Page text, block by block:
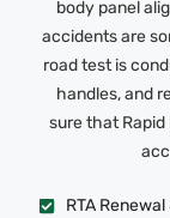
body panel
accidents are
road test is
handles, and
sure that Rapid
RTA